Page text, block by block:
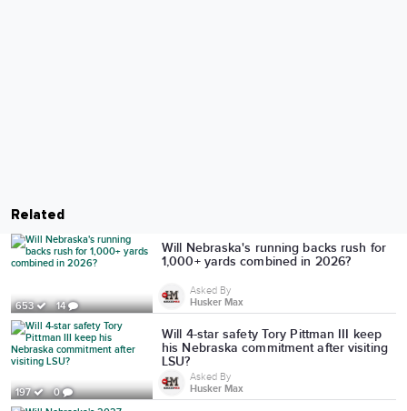
Related
653 14
Will Nebraska's running backs rush for
1,000+ yards combined in 2026?
Asked By
Husker Max
197 0
Will 4-star safety Tory Pittman III keep
his Nebraska commitment after visiting
LSU?
Asked By
Husker Max